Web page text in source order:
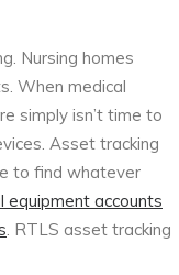
Nursing homes
When medical
simply isn’t time to
Asset tracking
to find whatever
equipment accounts
. RTLS asset tracking